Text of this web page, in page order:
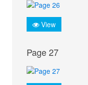
View
Page 27